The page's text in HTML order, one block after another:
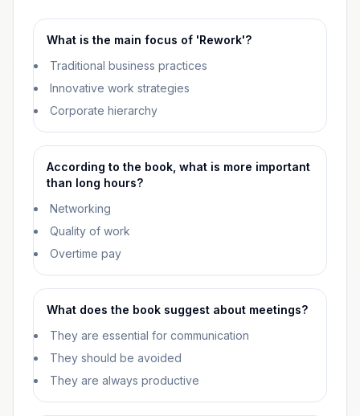
What is the main focus of 'Rework'?
Traditional business practices
Innovative work strategies
Corporate hierarchy
According to the book, what is more important
than long hours?
Networking
Quality of work
Overtime pay
What does the book suggest about meetings?
They are essential for communication
They should be avoided
They are always productive